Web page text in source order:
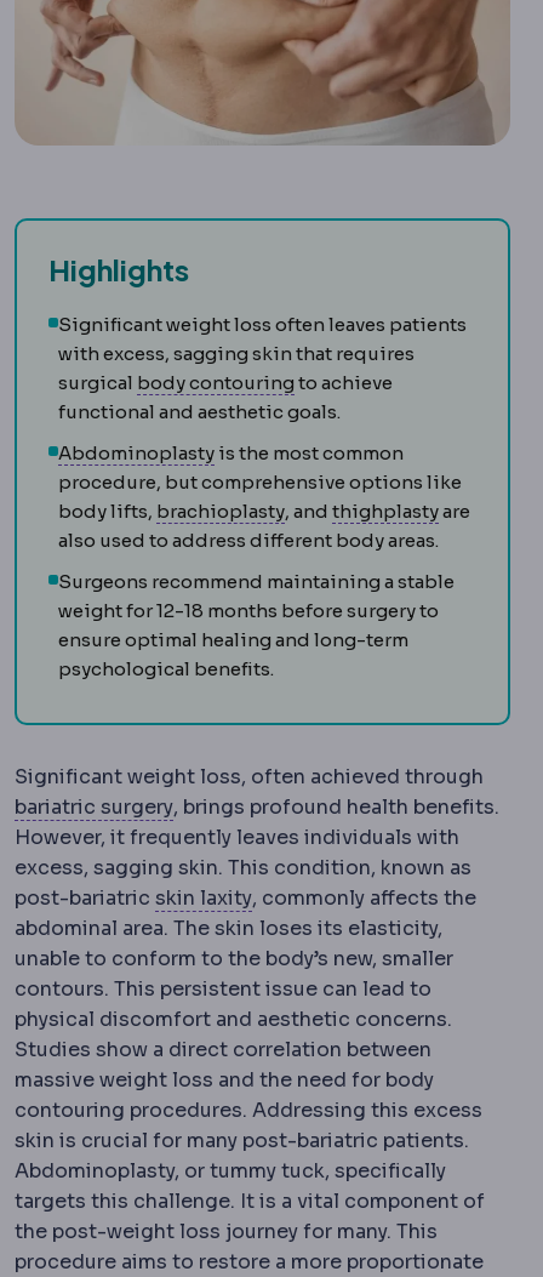
Highlights
Significant weight loss often leaves patients
with excess, sagging skin that requires
surgical body contouring Body contouring
to achieve
functional and aesthetic goals.
AbdominoplastyAbdominoplastySurgery removing
is the most common
procedure, but comprehensive options like
body lifts, brachioplastyBrachioplastySurgery
, and thighplastyare
also used to address different body areas.
Surgeons recommend maintaining a stable
weight for 12-18 months before surgery to
ensure optimal healing and long-term
psychological benefits.
Significant weight loss, often achieved through
bariatric surgeryBariatric surgerySurgery that treats
, brings profound health benefits.
However, it frequently leaves individuals with
excess, sagging skin. This condition, known as
post-bariatric skin laxitySkin laxityHow much the
, commonly affects the
abdominal area. The skin loses its elasticity,
unable to conform to the body’s new, smaller
contours. This persistent issue can lead to
physical discomfort and aesthetic concerns.
Studies show a direct correlation between
massive weight loss and the need for body
contouring procedures. Addressing this excess
skin is crucial for many post-bariatric patients.
Abdominoplasty, or tummy tuck, specifically
targets this challenge. It is a vital component of
the post-weight loss journey for many. This
procedure aims to restore a more proportionate